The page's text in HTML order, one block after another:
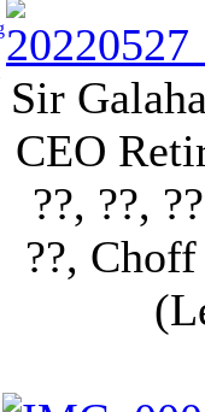
Sir
CEO
??, ??,
??,